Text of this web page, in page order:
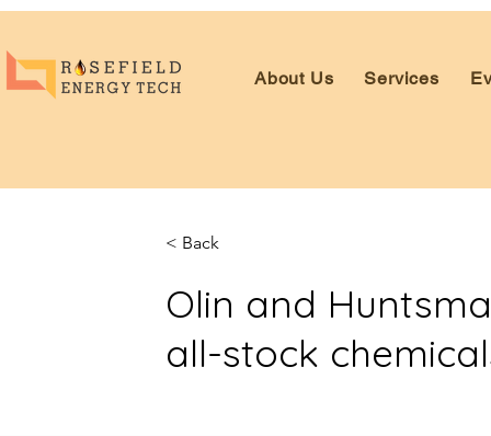
About Us Services
< Back
Olin and
all-stock